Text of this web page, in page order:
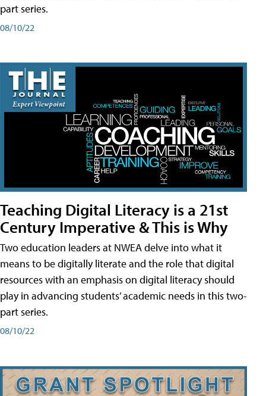
part series.
08/10/22
Teaching Digital Literacy is a 21st
Century Imperative & This is Why
Two education leaders at NWEA delve into what it
means to be digitally literate and the role that digital
resources with an emphasis on digital literacy should
play in advancing students’ academic needs in this two-
part series.
08/10/22